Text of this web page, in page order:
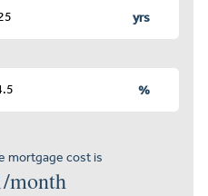
yrs
%
mortgage cost is
/month